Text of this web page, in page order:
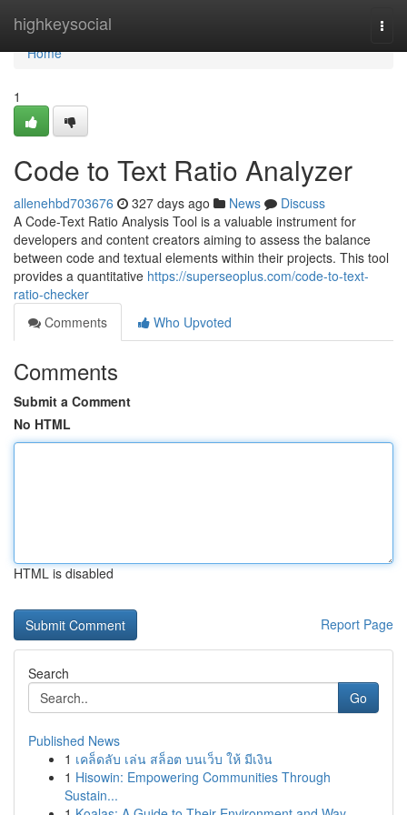
highkeysocial
Home
Home
1
Code to Text Ratio Analyzer
allenehbd703676 327 days ago News
Discuss
A Code-Text Ratio Analysis Tool is a valuable instrument for
developers and content creators aiming to assess the balance
between code and textual elements within their projects. This tool
provides a quantitative https://superseoplus.com/code-to-text-
ratio-checker
Comments
Who Upvoted
Comments
Submit a Comment
No HTML
HTML is disabled
Report Page
Search
Go
Published News
1 เคล็ดลับ เล่น สล็อต บนเว็บ ให้ มีเงิน
1 Hisowin: Empowering Communities Through
Sustain...